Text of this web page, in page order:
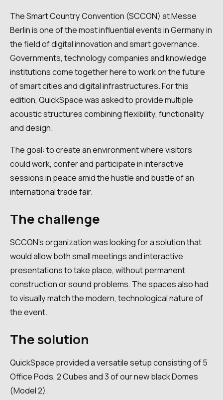
The Smart Country Convention (SCCON) at Messe
Berlin is one of the most influential events in Germany in
the field of digital innovation and smart governance.
Governments, technology companies and knowledge
institutions come together here to work on the future
of smart cities and digital infrastructures. For this
edition, QuickSpace was asked to provide multiple
acoustic structures combining flexibility, functionality
and design.
The goal: to create an environment where visitors
could work, confer and participate in interactive
sessions in peace amid the hustle and bustle of an
international trade fair.
The challenge
SCCON's organization was looking for a solution that
would allow both small meetings and interactive
presentations to take place, without permanent
construction or sound problems. The spaces also had
to visually match the modern, technological nature of
the event.
The solution
QuickSpace provided a versatile setup consisting of 5
Office Pods, 2 Cubes and 3 of our new black Domes
(Model 2).